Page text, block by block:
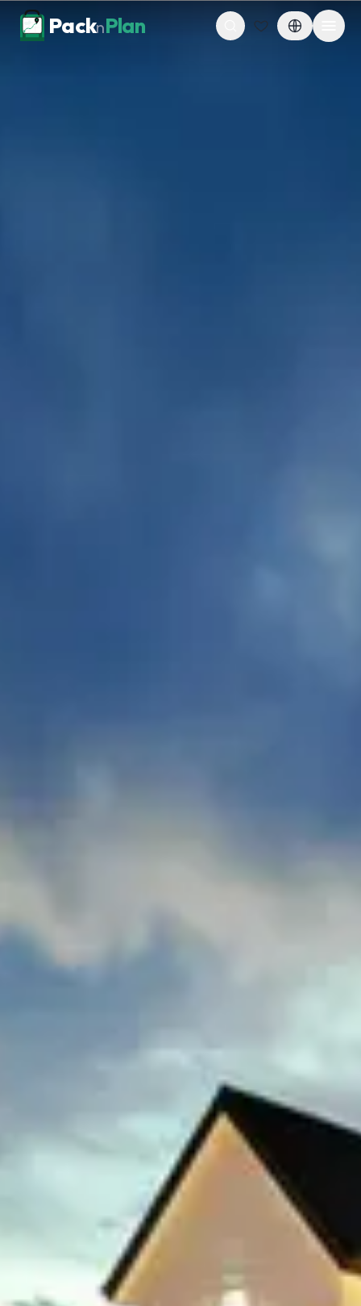
Skip to content
PacknPlan